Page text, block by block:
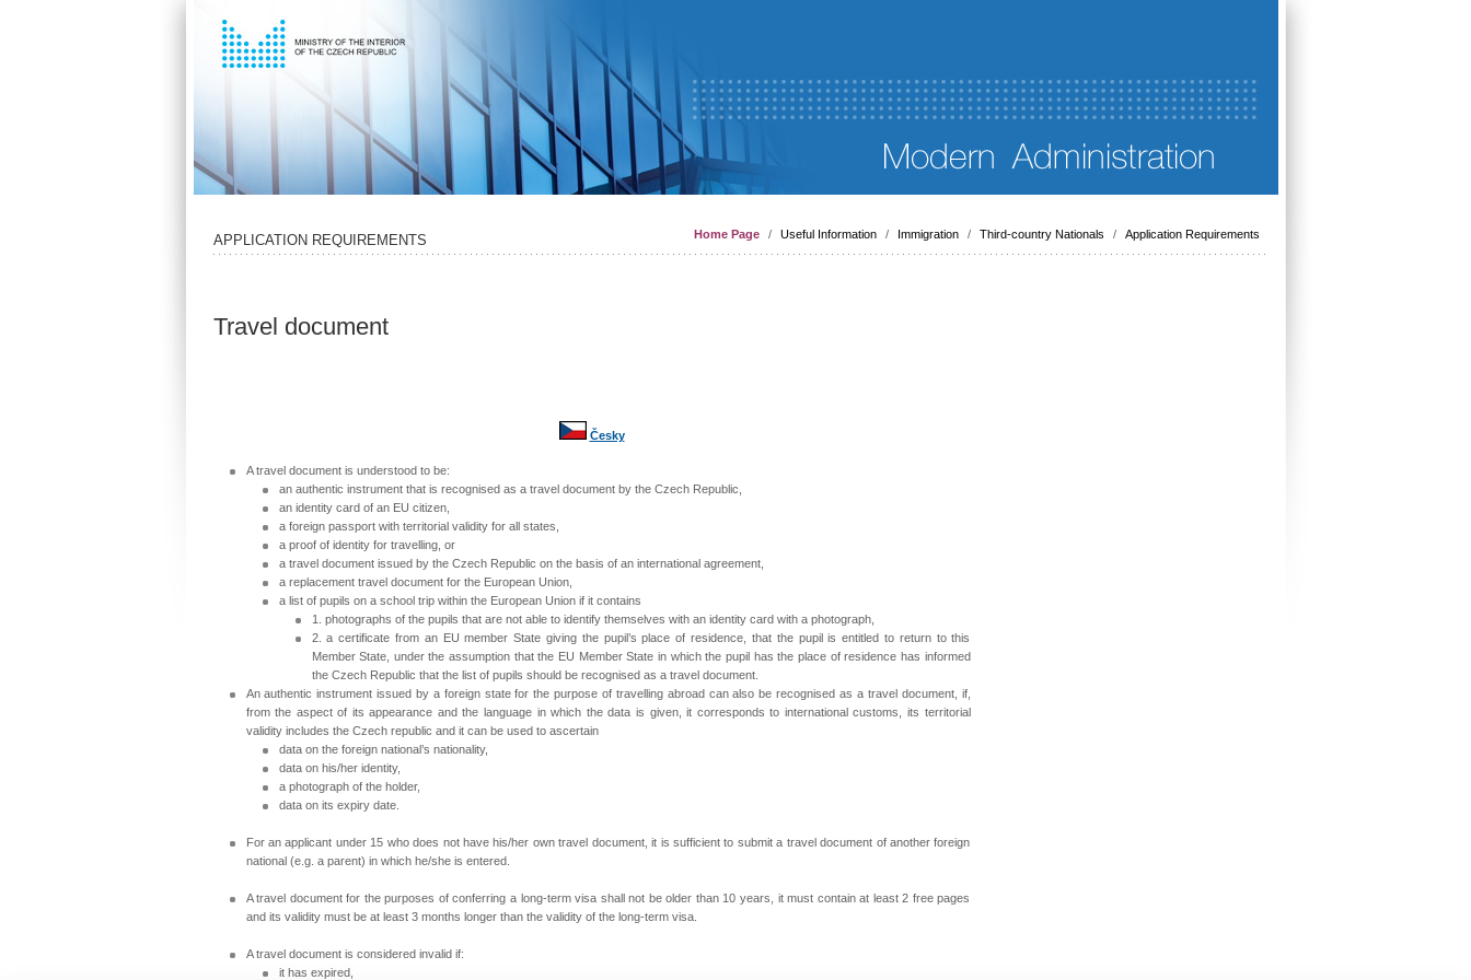
Home Page / Useful Information / Immigration / Third-country Nationals / Application Requirements
APPLICATION REQUIREMENTS
Travel document
Česky
A travel document is understood to be:
an authentic instrument that is recognised as a travel document by the Czech Republic
an identity card of an EU citizen,
a foreign passport with territorial validity for all states,
a proof of identity for travelling, or
a travel document issued by the Czech Republic on the basis of an international agreement,
a replacement travel document for the European Union,
a list of pupils on a school trip within the European Union if it contains
1. photographs of the pupils that are not able to identify themselves with an identity card with a photograph,
2. a certificate from an EU member State giving the pupil’s place of residence, that the pupil is entitled to return to this
Member State, under the assumption that the EU Member State in which the pupil has the place of residence has informed
the Czech Republic that the list of pupils should be recognised as a travel document.
An authentic instrument issued by a foreign state for the purpose of travelling abroad can also be recognised as a travel document, if,
from the aspect of its appearance and the language in which the data is given, it corresponds to international customs, its territorial
validity includes the Czech republic and it can be used to ascertain
data on the foreign national’s nationality,
data on his/her identity,
a photograph of the holder,
data on its expiry date.
For an applicant under 15 who does not have his/her own travel document, it is sufficient to submit a travel document of another foreign
national (e.g. a parent) in which he/she is entered.
A travel document for the purposes of conferring a long-term visa shall not be older than 10 years, it must contain at least 2 free pages
and its validity must be at least 3 months longer than the validity of the long-term visa.
A travel document is considered invalid if:
it has expired,